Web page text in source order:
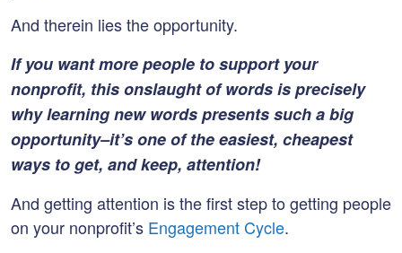
And therein lies the opportunity.
If you want more people to support your
nonprofit, this onslaught of words is precisely
why learning new words presents such a big
opportunity–it’s one of the easiest, cheapest
ways to get, and keep, attention!
And getting attention is the first step to getting people
on your nonprofit’s Engagement Cycle.